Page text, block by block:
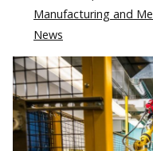
Manufacturing and
News